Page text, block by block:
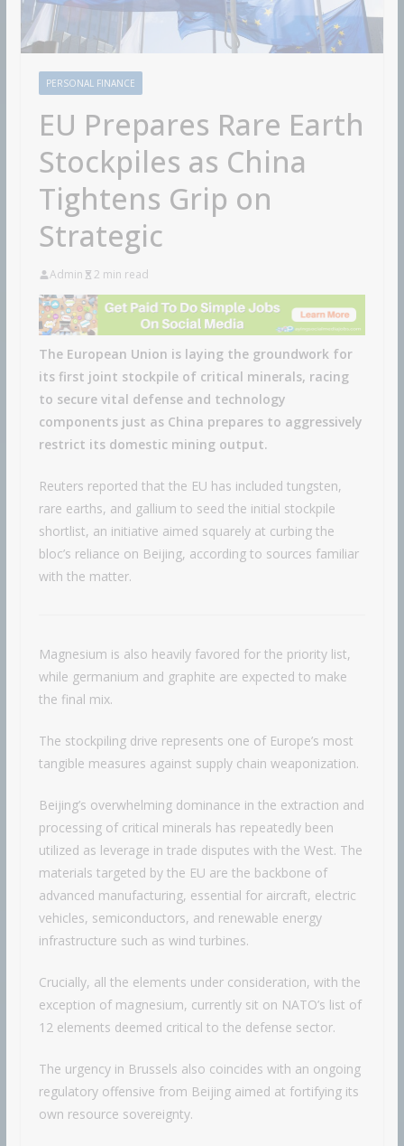
PERSONAL FINANCE
EU Prepares Rare Earth
Stockpiles as China
Tightens Grip on
Strategic
Admin 2 min read
The European Union is laying the groundwork for
its first joint stockpile of critical minerals, racing
to secure vital defense and technology
components just as China prepares to aggressively
restrict its domestic mining output.
Reuters reported that the EU has included tungsten,
rare earths, and gallium to seed the initial stockpile
shortlist, an initiative aimed squarely at curbing the
bloc’s reliance on Beijing, according to sources familiar
with the matter.
Magnesium is also heavily favored for the priority list,
while germanium and graphite are expected to make
the final mix.
The stockpiling drive represents one of Europe’s most
tangible measures against supply chain weaponization.
Beijing’s overwhelming dominance in the extraction and
processing of critical minerals has repeatedly been
utilized as leverage in trade disputes with the West. The
materials targeted by the EU are the backbone of
advanced manufacturing, essential for aircraft, electric
vehicles, semiconductors, and renewable energy
infrastructure such as wind turbines.
Crucially, all the elements under consideration, with the
exception of magnesium, currently sit on NATO’s list of
12 elements deemed critical to the defense sector.
The urgency in Brussels also coincides with an ongoing
regulatory offensive from Beijing aimed at fortifying its
own resource sovereignty.